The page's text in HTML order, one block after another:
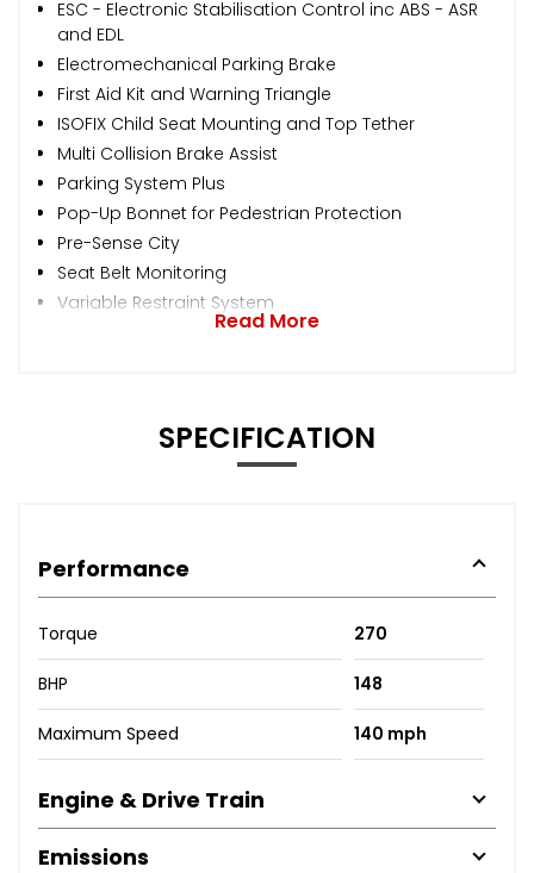
ESC - Electronic Stabilisation Control inc ABS - ASR
and EDL
Electromechanical Parking Brake
First Aid Kit and Warning Triangle
ISOFIX Child Seat Mounting and Top Tether
Multi Collision Brake Assist
Parking System Plus
Pop-Up Bonnet for Pedestrian Protection
Pre-Sense City
Seat Belt Monitoring
Variable Restraint System
Read More
SPECIFICATION
Performance
Torque 270
BHP 148
Maximum Speed 140 mph
Engine & Drive Train
Emissions